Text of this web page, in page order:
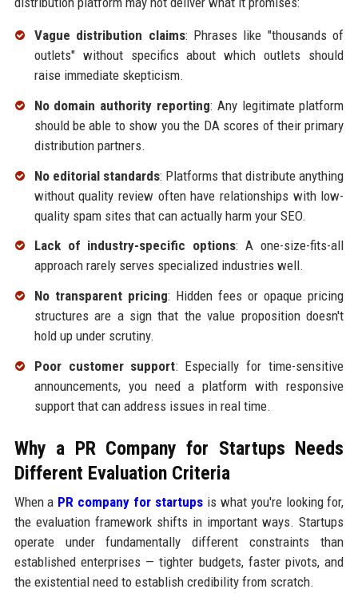
Vague distribution claims: Phrases like "thousands of
outlets" without specifics about which outlets should
raise immediate skepticism.
No domain authority reporting: Any legitimate platform
should be able to show you the DA scores of their primary
distribution partners.
No editorial standards: Platforms that distribute anything
without quality review often have relationships with low-
quality spam sites that can actually harm your SEO.
Lack of industry-specific options: A one-size-fits-all
approach rarely serves specialized industries well.
No transparent pricing: Hidden fees or opaque pricing
structures are a sign that the value proposition doesn't
hold up under scrutiny.
Poor customer support: Especially for time-sensitive
announcements, you need a platform with responsive
support that can address issues in real time.
Why a PR Company for Startups Needs
Different Evaluation Criteria
When a PR company for startups is what you're looking for,
the evaluation framework shifts in important ways. Startups
operate under fundamentally different constraints than
established enterprises — tighter budgets, faster pivots, and
the existential need to establish credibility from scratch.